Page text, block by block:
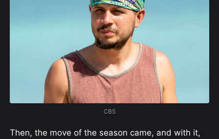
CBS
Then, the move of the season came, and with it,